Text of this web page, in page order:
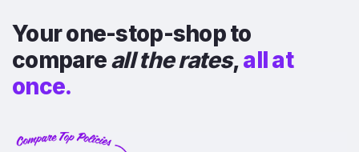
Your one-stop-shop to
compareall the rates,all at
once.